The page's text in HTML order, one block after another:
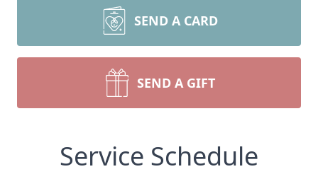
SEND A CARD
SEND A GIFT
Service Schedule